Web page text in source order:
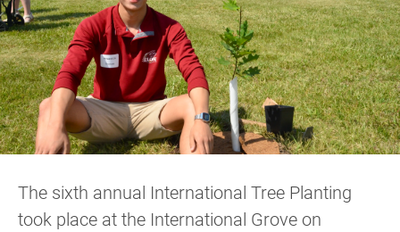
The sixth annual International Tree Planting
took place at the International Grove on